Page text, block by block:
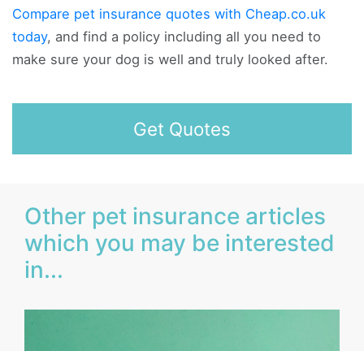
Compare pet insurance quotes with Cheap.co.uk
today, and find a policy including all you need to
make sure your dog is well and truly looked after.
Get Quotes
Other pet insurance articles
which you may be interested
in...